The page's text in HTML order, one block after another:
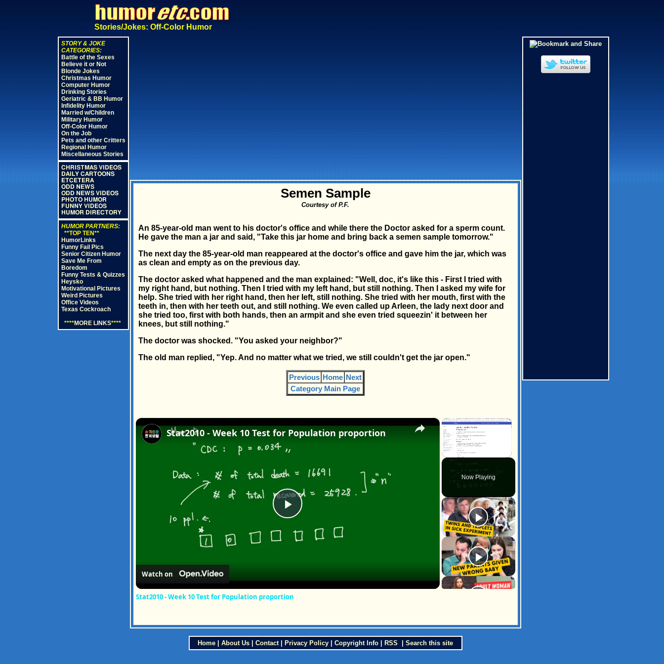
Stories/Jokes: Off-Color Humor
STORY & JOKE
CATEGORIES:
Battle of the Sexes
Believe it or Not
Blonde Jokes
Christmas Humor
Computer Humor
Drinking Stories
Geriatric & BB Humor
Infidelity Humor
Married w/Children
Military Humor
Off-Color Humor
On the Job
Pets and other Critters
Regional Humor
Miscellaneous Stories
CHRISTMAS VIDEOS
DAILY CARTOONS
ETCETERA
ODD NEWS
ODD NEWS VIDEOS
PHOTO HUMOR
FUNNY VIDEOS
HUMOR DIRECTORY
HUMOR PARTNERS:
**TOP TEN**
HumorLinks
Funny Fail Pics
Senior Citizen Humor
Save Me From
Boredom
Funny Tests & Quizzes
Heysko
Motivational Pictures
Weird Pictures
Office Videos
Texas Cockroach
****MORE LINKS****
Semen Sample
Courtesy of P.F.
An 85-year-old man went to his doctor's office and while there the Doctor asked for a sperm count.
He gave the man a jar and said, "Take this jar home and bring back a semen sample tomorrow."
The next day the 85-year-old man reappeared at the doctor's office and gave him the jar, which was
as clean and empty as on the previous day.
The doctor asked what happened and the man explained: "Well, doc, it's like this - First I tried with
my right hand, but nothing. Then I tried with my left hand, but still nothing. Then I asked my wife for
help. She tried with her right hand, then her left, still nothing. She tried with her mouth, first with the
teeth in, then with her teeth out, and still nothing. We even called up Arleen, the lady next door and
she tried too, first with both hands, then an armpit and she even tried squeezin' it between her
knees, but still nothing."
The doctor was shocked. "You asked your neighbor?"
The old man replied, "Yep. And no matter what we tried, we still couldn't get the jar open."
Previous Home Next
Category Main Page
×
Now Playing
×
Play
Video
Stat2010 - Week 10 Test for Population proportion
Watch on
Stat2010 - Week 10 Test for Population proportion
Home About Us Contact Privacy Policy Copyright Info RSS Search this site